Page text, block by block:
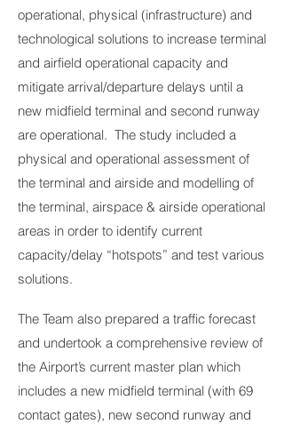
operational, physical (infrastructure) and
technological solutions to increase terminal
and airfield operational capacity and
mitigate arrival/departure delays until a
new midfield terminal and second runway
are operational. The study included a
physical and operational assessment of
the terminal and airside and modelling of
the terminal, airspace & airside operational
areas in order to identify current
capacity/delay “hotspots” and test various
solutions.
The Team also prepared a traffic forecast
and undertook a comprehensive review of
the Airport’s current master plan which
includes a new midfield terminal (with 69
contact gates), new second runway and